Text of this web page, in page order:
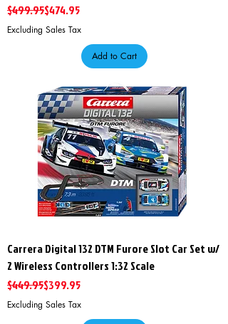
Regular Price
$499.95
Sale Price$474.95
Excluding Sales Tax
Add to Cart
Carrera Digital 132 DTM Furore Slot Car Set w/
2 Wireless Controllers 1:32 Scale
Regular Price
$449.95
Sale Price$399.95
Excluding Sales Tax